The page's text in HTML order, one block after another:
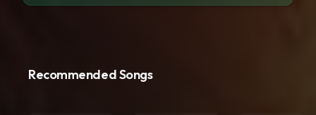
Recommended Songs